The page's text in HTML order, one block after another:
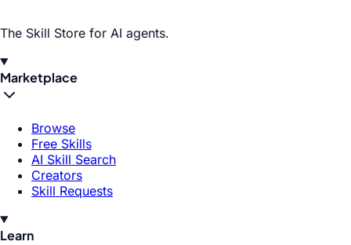
The Skill Store for AI agents.
Marketplace
Browse
Free Skills
AI Skill Search
Creators
Skill Requests
Learn